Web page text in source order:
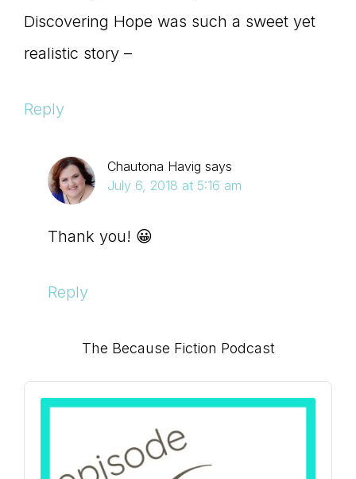
Discovering Hope was such a sweet yet
realistic story –
Reply
Chautona Havig says
July 6, 2018 at 5:16 am
Thank you! 😀
Reply
Primary
Sidebar
The Because Fiction Podcast
Audio
Player